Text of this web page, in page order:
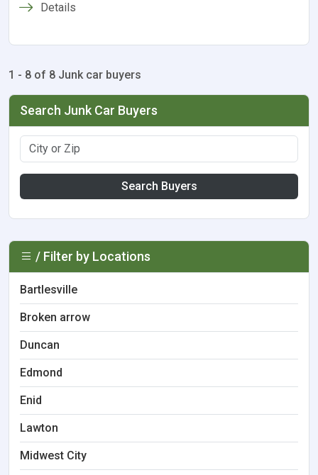
Details
1 - 8 of 8 Junk car buyers
Search Junk Car Buyers
Search Buyers
/ Filter by Locations
Bartlesville
Broken arrow
Duncan
Edmond
Enid
Lawton
Midwest City